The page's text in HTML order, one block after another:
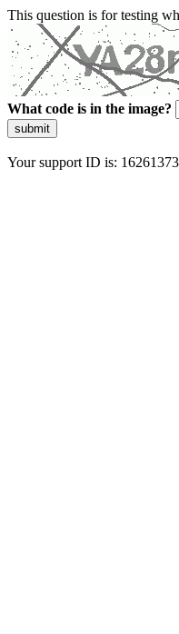
This question is for testing
What code is in the image?
submit
Your support ID is: